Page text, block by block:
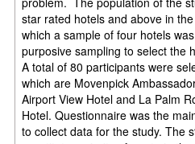
star rated hotels and above in
which a sample of four hotels was
purposive sampling to select the
A totalof 80 participants were
which are Movenpick
Airport View Hotel and La Palm
Hotel.Questionnaire was the
to collect data for the study. The